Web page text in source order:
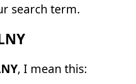
search term.
, I mean this: